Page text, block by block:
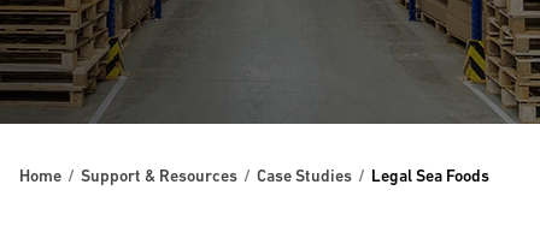
Home Support & Resources Case Studies Legal Sea Foods